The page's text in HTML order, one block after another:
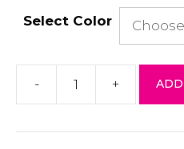
Select Color
-
Modern
Round
+